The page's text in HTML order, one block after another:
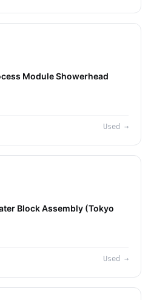
Module Showerhead
Used →
Block Assembly (Tokyo
Used →